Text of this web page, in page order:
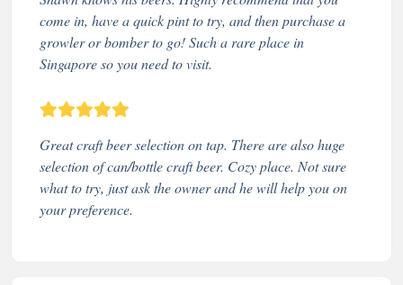
come in, have a quick pint to try, and then purchase a
growler or bomber to go! Such a rare place in
Singapore so you need to visit.
Great craft beer selection on tap. There are also huge
selection of can/bottle craft beer. Cozy place. Not sure
what to try, just ask the owner and he will help you on
your preference.